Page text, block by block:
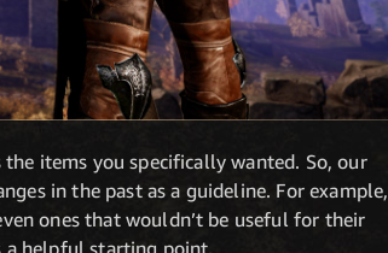
items you specifically wanted. So, our
in the past as a guideline. For example,
ones that wouldn’t be useful for their